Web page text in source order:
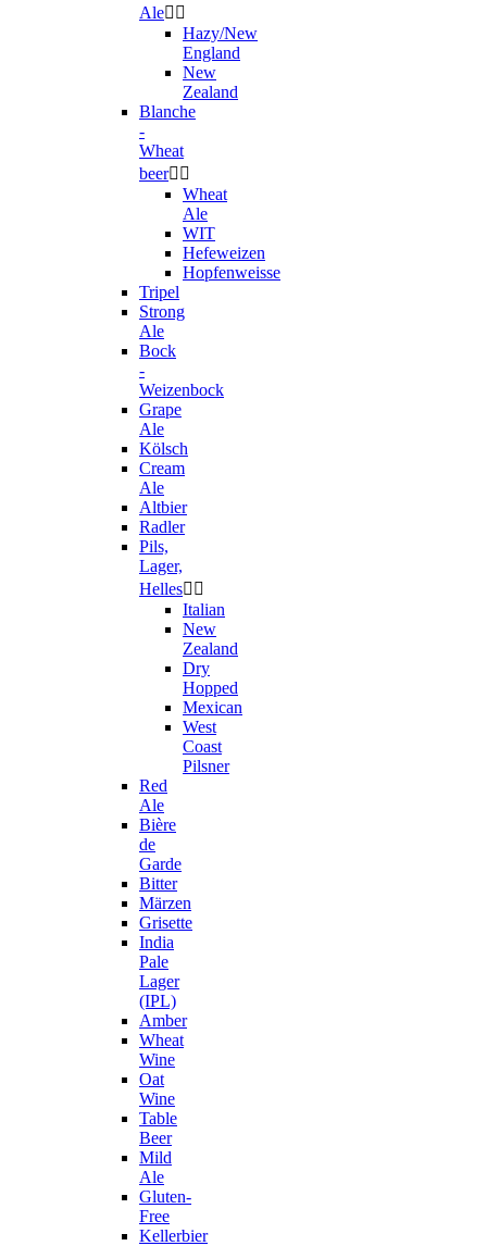
Ale 
Hazy/New
England
New
Zealand
Blanche
-
Wheat
beer 
Wheat
Ale
WIT
Hefeweizen
Hopfenweisse
Tripel
Strong
Ale
Bock
-
Weizenbock
Grape
Ale
Kölsch
Cream
Ale
Altbier
Radler
Pils,
Lager,
Helles 
Italian
New
Zealand
Dry
Hopped
Mexican
West
Coast
Pilsner
Red
Ale
Bière
de
Garde
Bitter
Märzen
Grisette
India
Pale
Lager
(IPL)
Amber
Wheat
Wine
Oat
Wine
Table
Beer
Mild
Ale
Gluten-
Free
Kellerbier